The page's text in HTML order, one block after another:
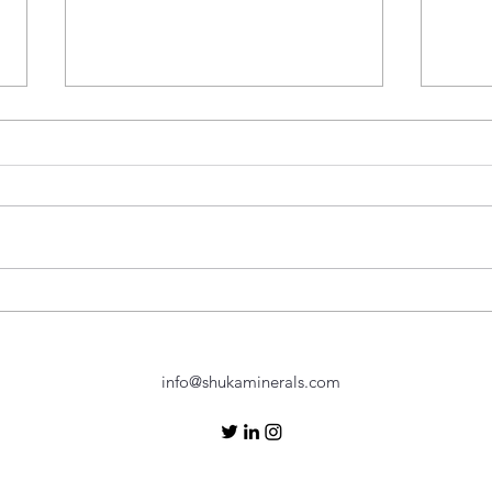
Operational and Corporate
the AIM quoted company
in southwest Tanzania (“Rukwa”)
info@shukaminerals.com